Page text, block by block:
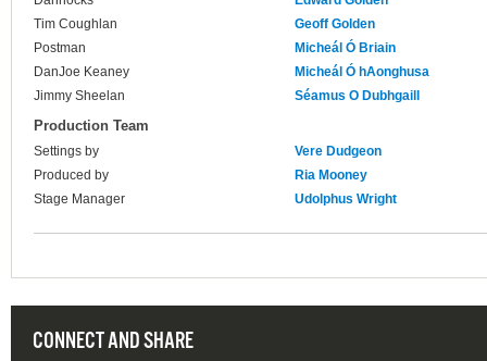
Tim Coughlan
Geoff Golden
Postman
Micheál Ó Briain
DanJoe Keaney
Micheál Ó hAonghusa
Jimmy Sheelan
Séamus O Dubhgaill
Production Team
Settings by
Vere Dudgeon
Produced by
Ria Mooney
Stage Manager
Udolphus Wright
CONNECT AND SHARE